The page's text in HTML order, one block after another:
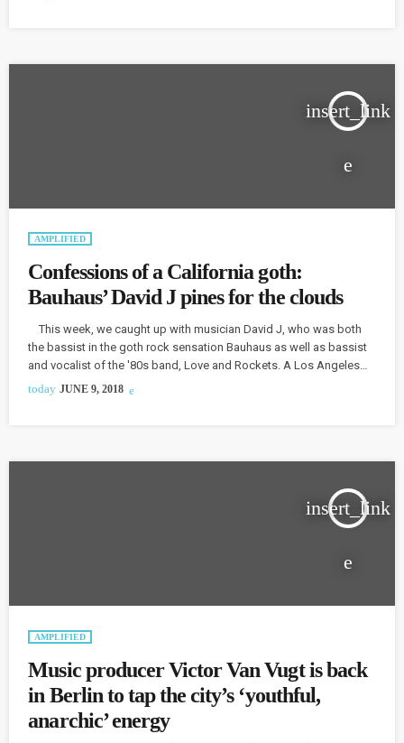
insert_link
AMPLIFIED
Confessions of a California goth:
Bauhaus’ David J pines for the clouds
This week, we caught up with musician David J, who was both
the bassist in the goth rock sensation Bauhaus as well as bassist
and vocalist of the '80s band, Love and Rockets. A Los Angeles
resident, he admits that he feels uncomfortable with the current
today JUNE 9, 2018
insert_link
AMPLIFIED
Music producer Victor Van Vugt is back
in Berlin to tap the city’s ‘youthful,
anarchic’ energy